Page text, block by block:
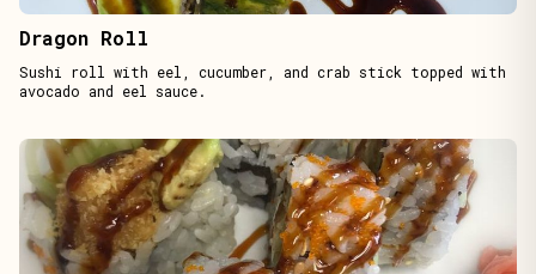
Dragon Roll
Sushi roll with eel, cucumber, and crab stick topped with
avocado and eel sauce.